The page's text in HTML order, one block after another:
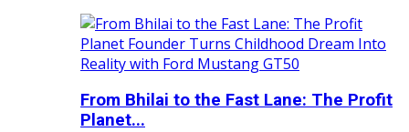
From Bhilai to the Fast Lane: The Profit
Planet...